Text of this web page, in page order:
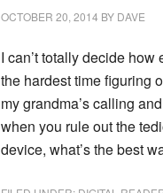
OCTOBER 20, 2014 BY DAVE
I can’t totally decide how
the hardest time figuring
my grandma’s calling
when you rule out the
device, what’s the best